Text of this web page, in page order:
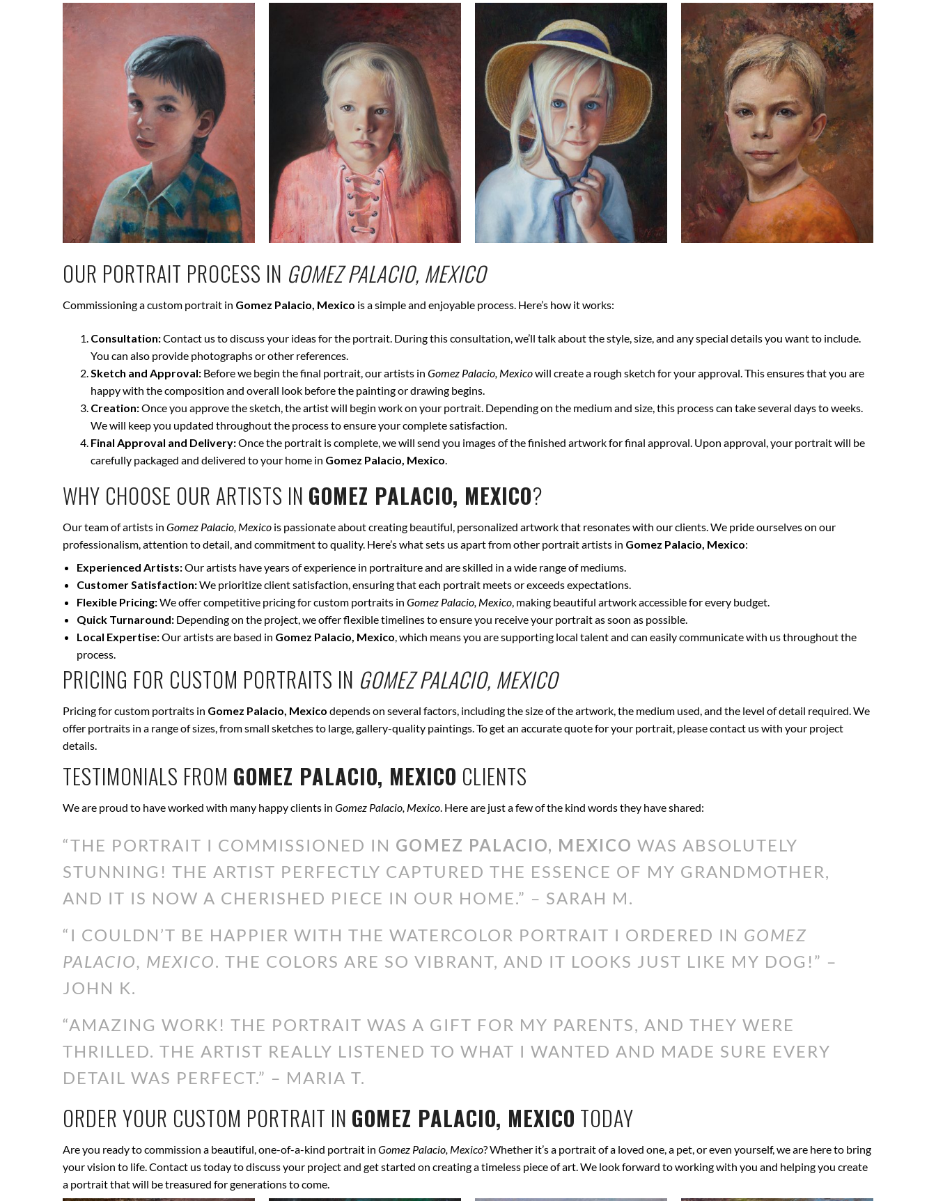
OUR PORTRAIT PROCESS IN GOMEZ PALACIO, MEXICO
Commissioning a custom portrait in Gomez Palacio, Mexico is a simple and enjoyable process. Here’s how it works:
Consultation:Contact us to discuss your ideas for the portrait. During this consultation, we’ll talk about the style, size, and any special details you want to include.
You can also provide photographs or other references.
Sketch and Approval: Before we begin the final portrait, our artists in Gomez Palacio, Mexicowill create a rough sketch for your approval. This ensures that you are
happy with the composition and overall look before the painting or drawing begins.
Creation:Once you approve the sketch, the artist will begin work on your portrait. Depending on the medium and size, this process can take several days to weeks.
We will keep you updated throughout the process to ensure your complete satisfaction.
Final Approval and Delivery:Once the portrait is complete, we will send you images of the finished artwork for final approval. Upon approval, your portrait will be
carefully packaged and delivered to your home in Gomez Palacio, Mexico.
WHY CHOOSE OUR ARTISTS IN GOMEZ PALACIO, MEXICO?
Our team of artists in Gomez Palacio, Mexico is passionate about creating beautiful, personalized artwork that resonates with our clients. We pride ourselves on our
professionalism, attention to detail, and commitment to quality. Here’s what sets us apart from other portrait artists in Gomez Palacio, Mexico:
Experienced Artists:Our artists have years of experience in portraiture and are skilled in a wide range of mediums.
Customer Satisfaction:We prioritize client satisfaction, ensuring that each portrait meets or exceeds expectations.
Flexible Pricing:We offer competitive pricing for custom portraits in Gomez Palacio, Mexico, making beautiful artwork accessible for every budget.
Quick Turnaround: Depending on the project, we offer flexible timelines to ensure you receive your portrait as soon as possible.
Local Expertise:Our artists are based in Gomez Palacio, Mexico, which means you are supporting local talent and can easily communicate with us throughout the
process.
PRICING FOR CUSTOM PORTRAITS IN GOMEZ PALACIO, MEXICO
Pricing for custom portraits in Gomez Palacio, Mexico depends on several factors, including the size of the artwork, the medium used, and the level of detail required. We
offer portraits in a range of sizes, from small sketches to large, gallery-quality paintings. To get an accurate quote for your portrait, please contact us with your project
details.
TESTIMONIALS FROM GOMEZ PALACIO, MEXICO CLIENTS
We are proud to have worked with many happy clients in Gomez Palacio, Mexico. Here are just a few of the kind words they have shared:
“THE PORTRAIT I COMMISSIONED IN GOMEZ PALACIO, MEXICO WAS ABSOLUTELY
STUNNING! THE ARTIST PERFECTLY CAPTURED THE ESSENCE OF MY GRANDMOTHER,
AND IT IS NOW A CHERISHED PIECE IN OUR HOME.” – SARAH M.
“I COULDN’T BE HAPPIER WITH THE WATERCOLOR PORTRAIT I ORDERED IN GOMEZ
PALACIO, MEXICO. THE COLORS ARE SO VIBRANT, AND IT LOOKS JUST LIKE MY DOG!” –
JOHN K.
“AMAZING WORK! THE PORTRAIT WAS A GIFT FOR MY PARENTS, AND THEY WERE
THRILLED. THE ARTIST REALLY LISTENED TO WHAT I WANTED AND MADE SURE EVERY
DETAIL WAS PERFECT.” – MARIA T.
ORDER YOUR CUSTOM PORTRAIT IN GOMEZ PALACIO, MEXICO TODAY
Are you ready to commission a beautiful, one-of-a-kind portrait in Gomez Palacio, Mexico? Whether it’s a portrait of a loved one, a pet, or even yourself, we are here to bring
your vision to life. Contact us today to discuss your project and get started on creating a timeless piece of art. We look forward to working with you and helping you create
a portrait that will be treasured for generations to come.